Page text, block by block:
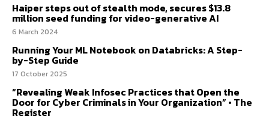
Haiper steps out of stealth mode, secures $13.8
million seed funding for video-generative AI
6 March 2024
Running Your ML Notebook on Databricks: A Step-
by-Step Guide
17 October 2025
“Revealing Weak Infosec Practices that Open the
Door for Cyber Criminals in Your Organization” • The
Register